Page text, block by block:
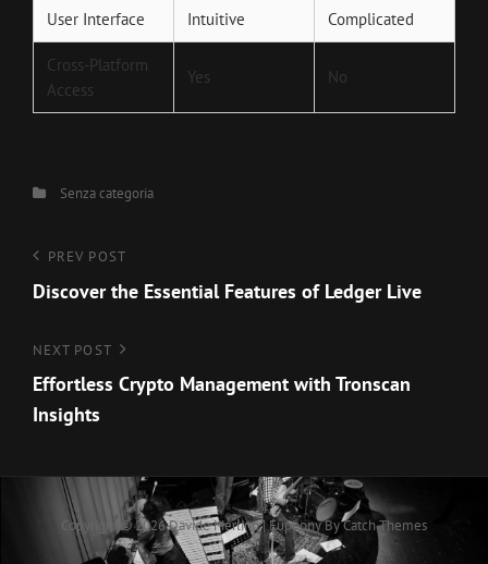
User Interface Intuitive Complicated
Cross-Platform
Access
Yes No
CategoriesSenza categoria
Navigazione
articoli
Previous
Post
PREV POST
Discover the Essential Features of Ledger Live
Next
Post
NEXT POST
Effortless Crypto Management with Tronscan
Insights
Copyright © 2026Davide Merlino|Euphony ByCatch Themes